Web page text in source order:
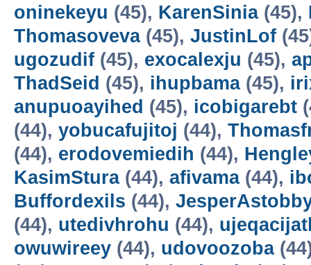
oninekeyu (45), KarenSinia(45),
Thomasoveva(45), JustinLof
ugozudif (45), exocalexju (45),
ThadSeid (45), ihupbama(45),
anupuoayihed (45), icobigarebt
(44), yobucafujitoj (44),
(44), erodovemiedih (44),
KasimStura(44), afivama(44),
Buffordexils (44),
(44), utedivhrohu (44),
owuwireey (44), udovoozoba